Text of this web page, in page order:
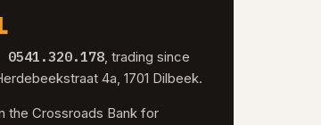
0541.320.178, trading since
4a, 1701 Dilbeek.
the Crossroads Bank for